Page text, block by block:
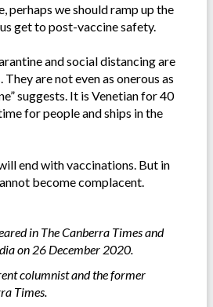
perhaps we should ramp up the
get to post-vaccine safety.
and social distancing are
are not even as onerous as
suggests. It is Venetian for 40
for people and ships in the
end with vaccinations. But in
become complacent.
in The Canberra Times and
on 26 December 2020.
columnist andtheformer
Times.